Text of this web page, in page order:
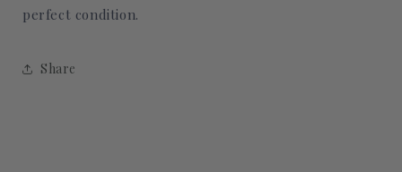
perfect condition.
Share